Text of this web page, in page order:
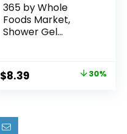
365 by Whole
Foods Market,
Shower Gel
Original
$11.99.
$8.39 30%